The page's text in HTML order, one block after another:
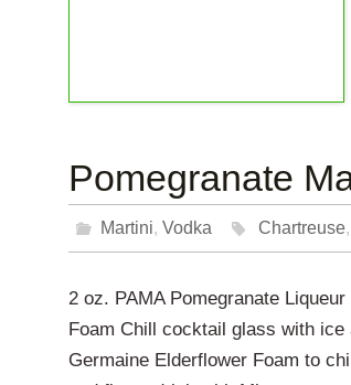
Pomegranate
Martini, Vodka Chartreuse,
2 oz. PAMA Pomegranate
Foam Chill cocktail glass with
Germaine Elderflower Foam to